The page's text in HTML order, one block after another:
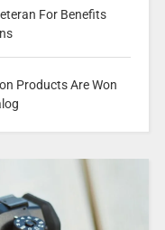
For Benefits
Products Are Won